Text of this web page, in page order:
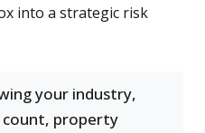
into a strategic risk
your industry,
count, property